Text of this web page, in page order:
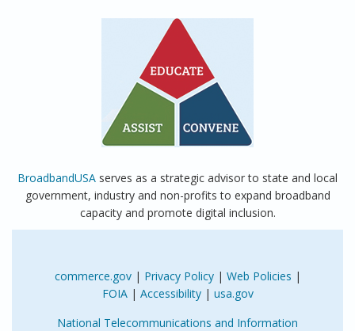
BroadbandUSA serves as a strategic advisor to state and local
government, industry and non-profits to expand broadband
capacity and promote digital inclusion.
commerce.gov| Privacy Policy| Web Policies |
FOIA| Accessibility| usa.gov
National Telecommunications and Information